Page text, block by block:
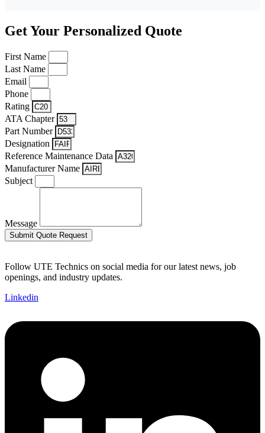
Get Your Personalized Quote
First Name
Last Name
Email
Phone
Rating
ATA Chapter
Part Number
Designation
Reference Maintenance Data
Manufacturer Name
Subject
Message
Submit Quote Request
Follow UTE Technics on social media for our latest news, job
openings, and industry updates.
Linkedin